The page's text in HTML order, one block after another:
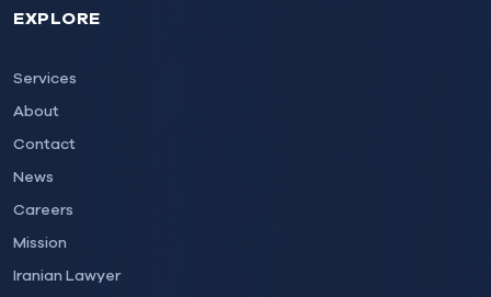
EXPLORE
Services
About
Contact
News
Careers
Mission
Iranian Lawyer